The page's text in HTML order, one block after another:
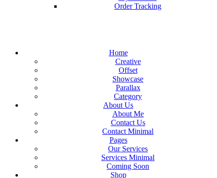
Order Tracking
Home
Creative
Offset
Showcase
Parallax
Category
About Us
About Me
Contact Us
Contact Minimal
Pages
Our Services
Services Minimal
Coming Soon
Shop